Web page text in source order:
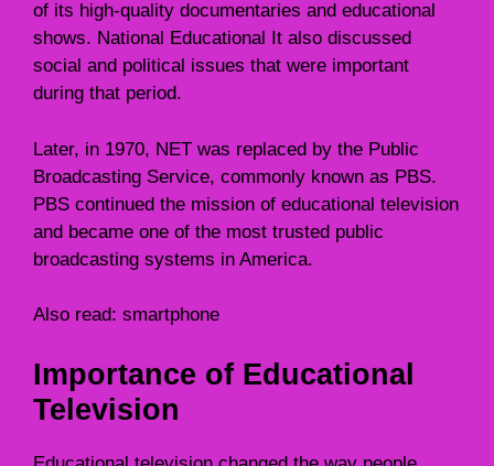
of its high-quality documentaries and educational
shows. National Educational It also discussed
social and political issues that were important
during that period.
Later, in 1970, NET was replaced by the Public
Broadcasting Service, commonly known as PBS.
PBS continued the mission of educational television
and became one of the most trusted public
broadcasting systems in America.
Also read: smartphone
Importance of Educational
Television